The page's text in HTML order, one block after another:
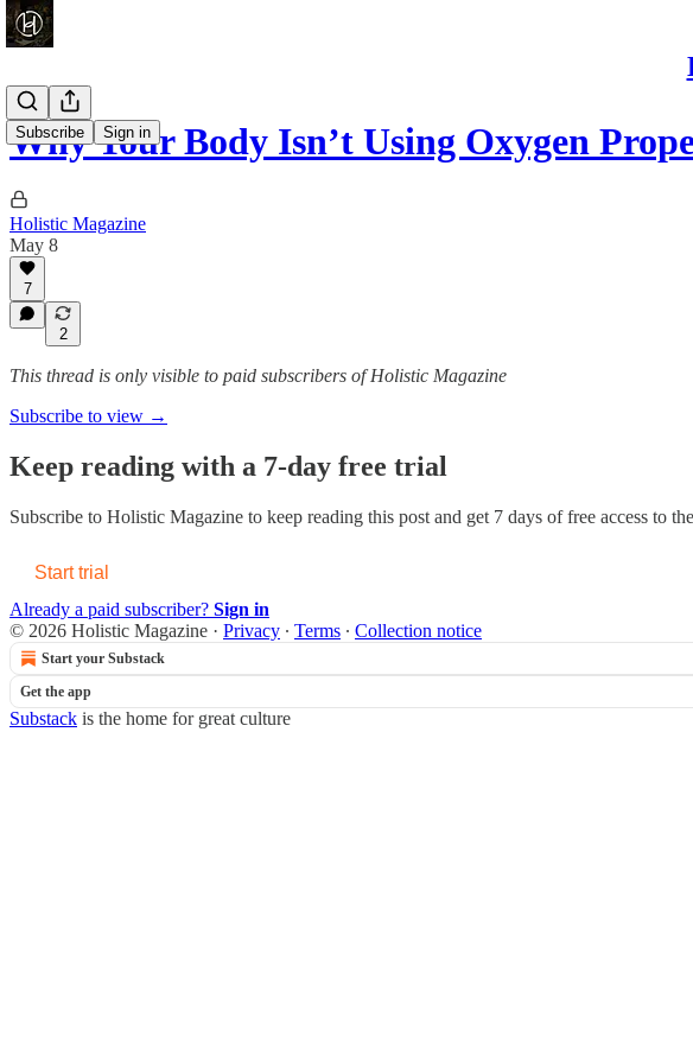
Subscribe Sign in
Why Your Body Isn’t Using Oxygen
Holistic Magazine
May 8
7
2
This thread is only visible to paid subscribers of Holistic Magazine
Subscribe to view →
Keep reading with a 7-day free trial
Subscribe to Holistic Magazine to keep reading this post and get 7 days of free access to
Start trial
Already a paid subscriber? Sign in
© 2026 Holistic Magazine · Privacy ∙ Terms ∙ Collection notice
Start your Substack
Get the app
Substack is the home for great culture